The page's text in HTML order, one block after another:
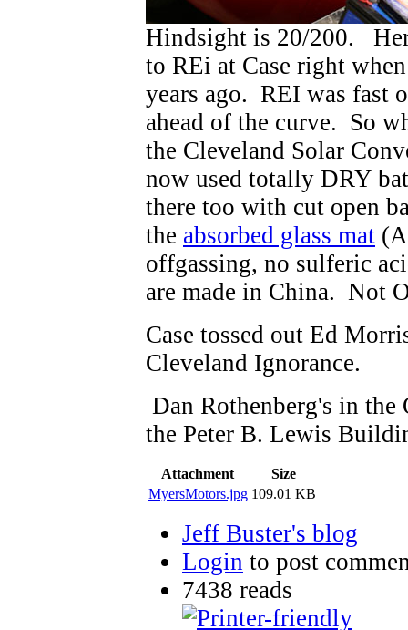
Hindsight is 20/200.
to REi at Case right
years ago. REI was fast
ahead of the curve. So
the Cleveland Solar
now used totally DRY
there too with cut open
the absorbed glass mat
offgassing, no sulferic
are made in China. Not
Case tossed out Ed
Cleveland Ignorance.
Dan Rothenberg's in the
the Peter B. Lewis
Attachment
Size
MyersMotors.jpg 109.01 KB
Jeff Buster's blog
Login to post
7438 reads